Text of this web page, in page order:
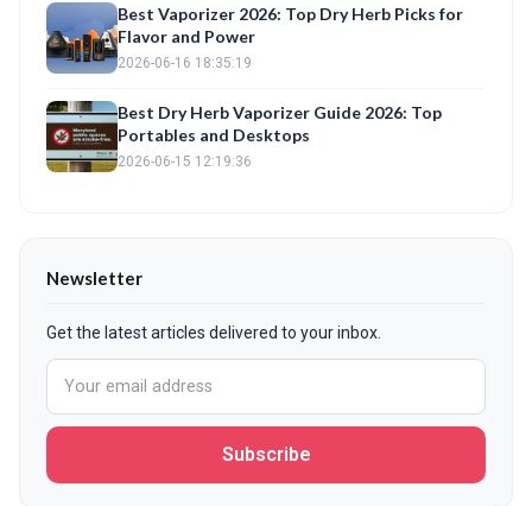
Best Vaporizer 2026: Top Dry Herb Picks for
Flavor and Power
2026-06-16 18:35:19
Best Dry Herb Vaporizer Guide 2026: Top
Portables and Desktops
2026-06-15 12:19:36
Newsletter
Get the latest articles delivered to your inbox.
Subscribe